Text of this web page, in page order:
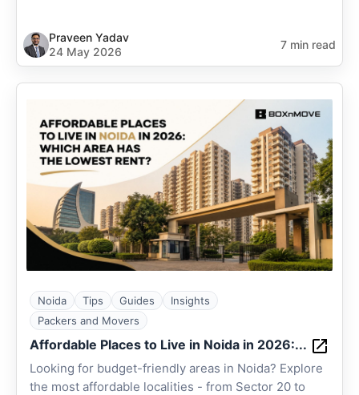
Praveen Yadav
24 May 2026
7 min read
Noida Tips Guides
Insights
Packers and Movers
Affordable Places to Live in Noida in 2026:...
Looking for budget-friendly areas in Noida? Explore
the most affordable localities - from Sector 20 to